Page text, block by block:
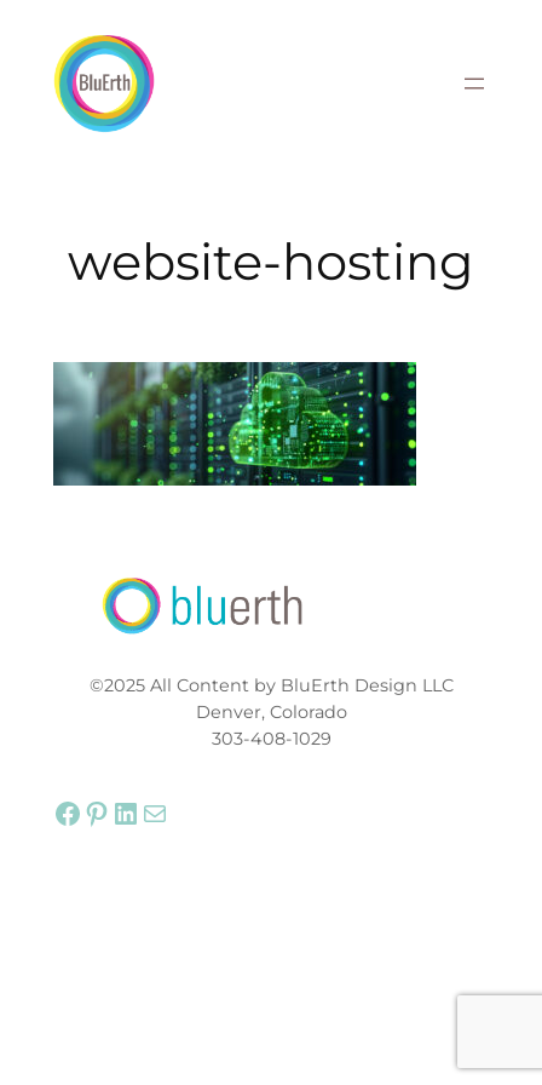
content
website-hosting
©2025 All Content by BluErth Design LLC
Denver, Colorado
303-408-1029
Facebook Pinterest LinkedIn Mail